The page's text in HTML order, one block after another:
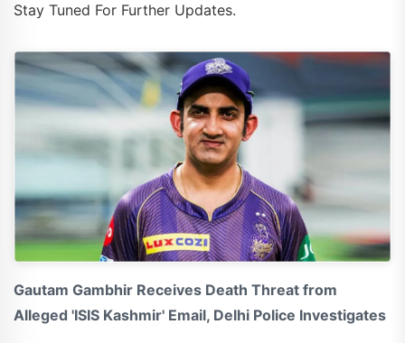
Stay Tuned For Further Updates.
Gautam Gambhir Receives Death Threat from
Alleged 'ISIS Kashmir' Email, Delhi Police Investigates